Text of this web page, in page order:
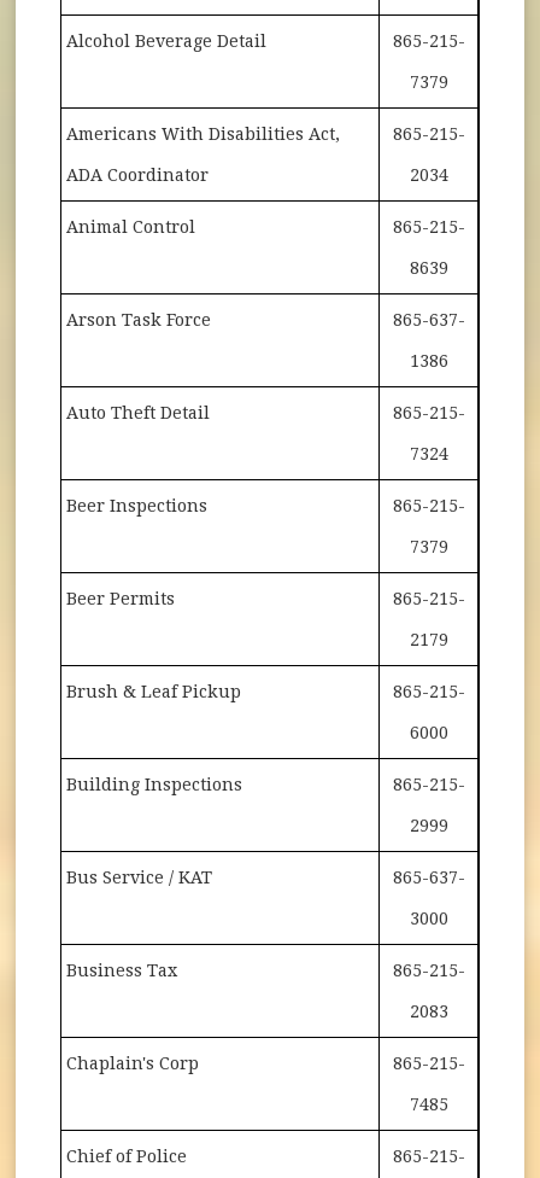
Alcohol Beverage Detail 865-215-
7379
Americans With Disabilities Act,
ADA Coordinator
865-215-
2034
Animal Control 865-215-
8639
Arson Task Force 865-637-
1386
Auto Theft Detail 865-215-
7324
Beer Inspections 865-215-
7379
Beer Permits 865-215-
2179
Brush & Leaf Pickup 865-215-
6000
Building Inspections 865-215-
2999
Bus Service / KAT 865-637-
3000
Business Tax 865-215-
2083
Chaplain's Corp 865-215-
7485
Chief of Police 865-215-